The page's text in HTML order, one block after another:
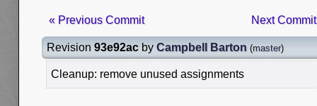
« Previous Commit Next
Revision 93e92ac by Campbell Barton (master)
Cleanup: remove unused assignments